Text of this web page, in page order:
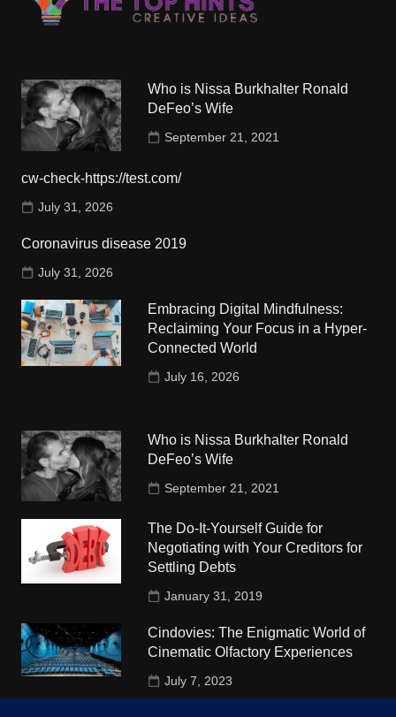
Who is Nissa Burkhalter Ronald
DeFeo’s Wife
September 21, 2021
cw-check-https://test.com/
July 31, 2026
Coronavirus disease 2019
July 31, 2026
Embracing Digital Mindfulness:
Reclaiming Your Focus in a Hyper-
Connected World
July 16, 2026
Who is Nissa Burkhalter Ronald
DeFeo’s Wife
September 21, 2021
The Do-It-Yourself Guide for
Negotiating with Your Creditors for
Settling Debts
January 31, 2019
Cindovies: The Enigmatic World of
Cinematic Olfactory Experiences
July 7, 2023